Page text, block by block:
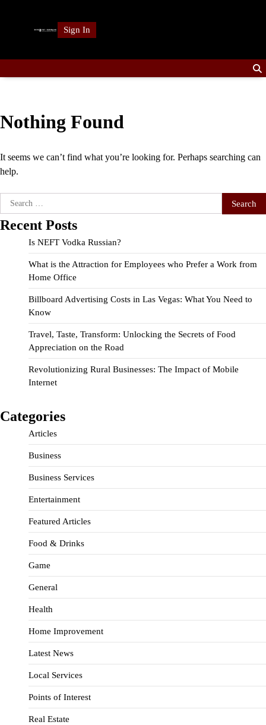
Sign In
Nothing Found
It seems we can’t find what you’re looking for. Perhaps searching can
help.
Search
for:
Recent Posts
Is NEFT Vodka Russian?
What is the Attraction for Employees who Prefer a Work from
Home Office
Billboard Advertising Costs in Las Vegas: What You Need to
Know
Travel, Taste, Transform: Unlocking the Secrets of Food
Appreciation on the Road
Revolutionizing Rural Businesses: The Impact of Mobile
Internet
Categories
Articles
Business
Business Services
Entertainment
Featured Articles
Food & Drinks
Game
General
Health
Home Improvement
Latest News
Local Services
Points of Interest
Real Estate